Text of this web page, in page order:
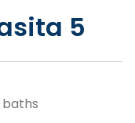
5
baths